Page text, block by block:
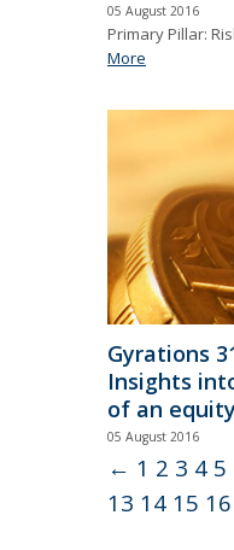
05 August 2016
Primary Pillar:
More
Gyrations
Insights
of an
05 August 2016
Primary Pillar:
More
← 1 2 3 4 5
13 14 15 16